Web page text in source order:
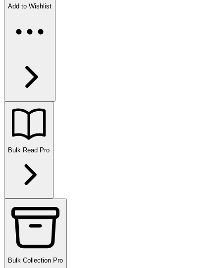
Add to Wishlist
Bulk Read Pro
Bulk Collection Pro